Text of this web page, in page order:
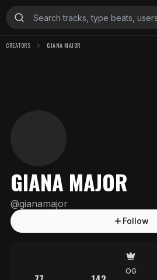
CREATORS GIANA MAJOR
GIANA MAJOR
@gianamajor
Follow
OG